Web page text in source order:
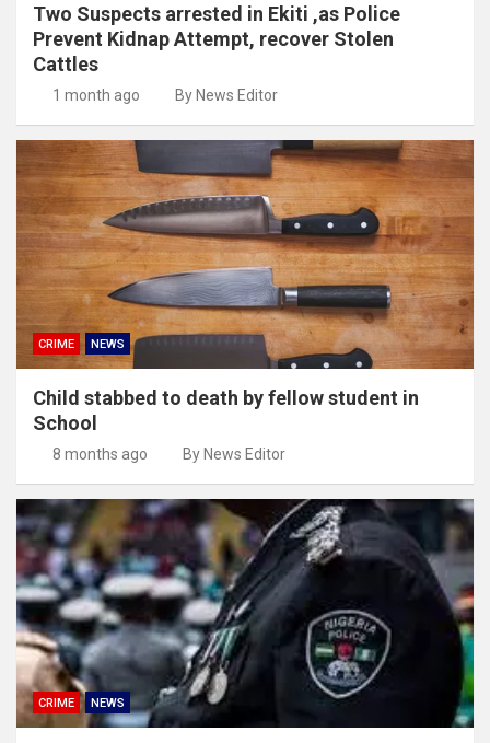
Two Suspects arrested in Ekiti ,as Police
Prevent Kidnap Attempt, recover Stolen
Cattles
1 month ago By News Editor
CRIME NEWS
Child stabbed to death by fellow student in
School
8 months ago By News Editor
CRIME NEWS